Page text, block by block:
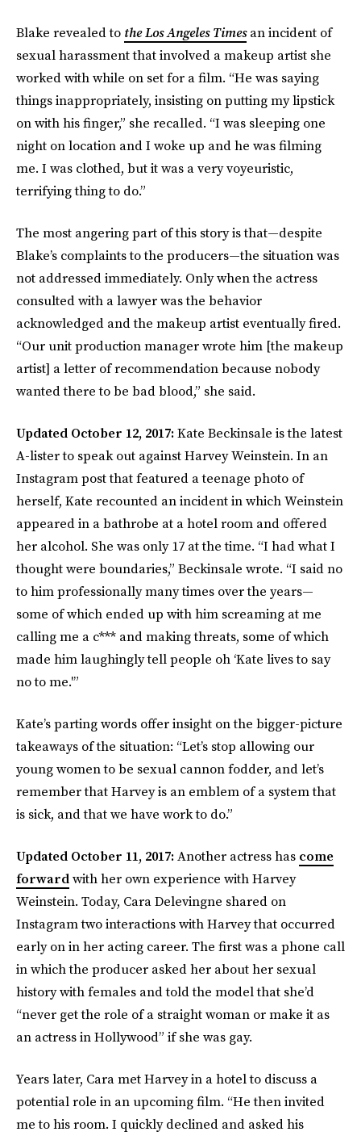
Blake revealed to the Los Angeles Timesan incident of
sexual harassment that involved a makeup artist she
worked with while on set for a film. “He was saying
things inappropriately, insisting on putting my lipstick
on with his finger,” she recalled. “I was sleeping one
night on location and I woke up and he was filming
me. I was clothed, but it was a very voyeuristic,
terrifying thing to do.”
The most angering part of this story is that—despite
Blake’s complaints to the producers—the situation was
not addressed immediately. Only when the actress
consulted with a lawyer was the behavior
acknowledged and the makeup artist eventually fired.
“Our unit production manager wrote him [the makeup
artist] a letter of recommendation because nobody
wanted there to be bad blood,” she said.
Updated October 12, 2017:Kate Beckinsale is the latest
A-lister to speak out against Harvey Weinstein. In an
Instagram post that featured a teenage photo of
herself, Kate recounted an incident in which Weinstein
appeared in a bathrobe at a hotel room and offered
her alcohol. She was only 17 at the time. “I had what I
thought were boundaries,” Beckinsale wrote. “I said no
to him professionally many times over the years—
some of which ended up with him screaming at me
calling me a c*** and making threats, some of which
made him laughingly tell people oh ‘Kate lives to say
no to me.'”
Kate’s parting words offer insight on the bigger-picture
takeaways of the situation: “Let’s stop allowing our
young women to be sexual cannon fodder, and let’s
remember that Harvey is an emblem of a system that
is sick, and that we have work to do.”
Updated October 11, 2017:Another actress has come
forwardwith her own experience with Harvey
Weinstein. Today, Cara Delevingne shared on
Instagram two interactions with Harvey that occurred
early on in her acting career. The first was a phone call
in which the producer asked her about her sexual
history with females and told the model that she’d
“never get the role of a straight woman or make it as
an actress in Hollywood” if she was gay.
Years later, Cara met Harvey in a hotel to discuss a
potential role in an upcoming film. “He then invited
me to his room. I quickly declined and asked his